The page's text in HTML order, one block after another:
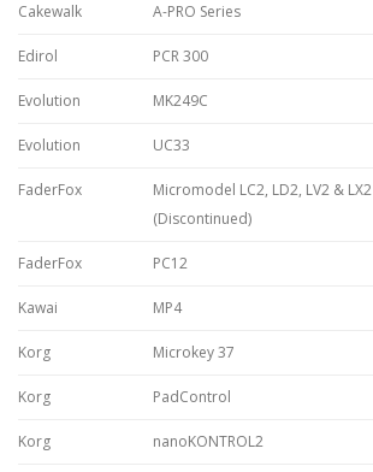
Cakewalk A-PRO Series
Edirol PCR 300
Evolution MK249C
Evolution UC33
FaderFox
Micromodel LC2, LD2, LV2 & LX2
(Discontinued)
FaderFox PC12
Kawai MP4
Korg Microkey 37
Korg PadControl
Korg nanoKONTROL2